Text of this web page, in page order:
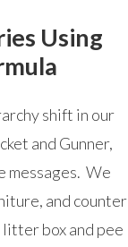
Using
shift in our
and Gunner,
messages. We
and counter
box and pee